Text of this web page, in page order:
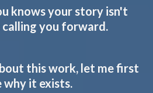
knows your story isn't
you forward.
this work, let me first
why it exists.